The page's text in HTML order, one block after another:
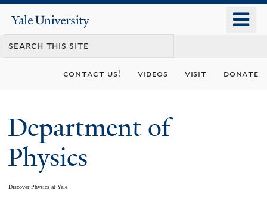
content
Yale
University
contact us! videos visit donate
Department of
Physics
Discover Physics at Yale